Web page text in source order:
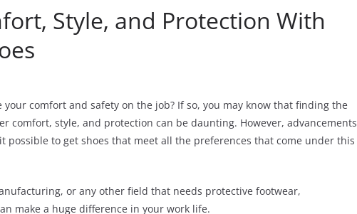
Style, and Protection With
comfort and safety on the job? If so, you may know that finding the
comfort, style, and protection can be daunting. However, advancements
possible to get shoes that meet all the preferences that come under this
or any other field that needs protective footwear,
make a huge difference in your work life.